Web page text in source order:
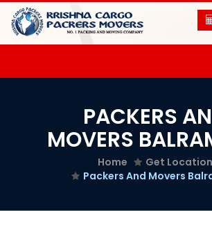
PACKERS
MOVERS
Home
Get Location
Packers And Movers